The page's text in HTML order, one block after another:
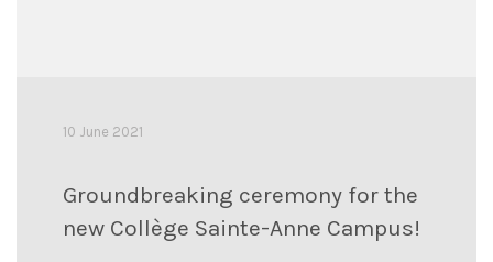
10 June 2021
Groundbreaking ceremony for the
new Collège Sainte-Anne Campus!